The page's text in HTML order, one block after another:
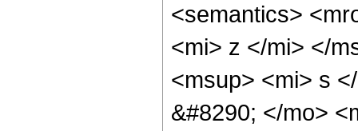
<semantics>
<mi> z </mi> </
<msup> <mi> s
&#8290; </mo>